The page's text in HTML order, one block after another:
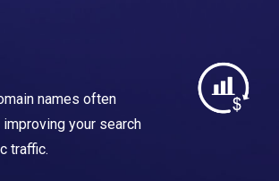
names often
your search
traffic.